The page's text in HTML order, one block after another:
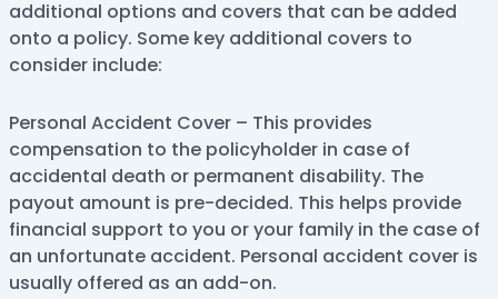
additional options and covers that can be added
onto a policy. Some key additional covers to
consider include:
Personal Accident Cover – This provides
compensation to the policyholder in case of
accidental death or permanent disability. The
payout amount is pre-decided. This helps provide
financial support to you or your family in the case of
an unfortunate accident. Personal accident cover is
usually offered as an add-on.